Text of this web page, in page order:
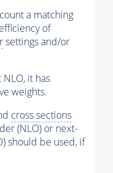
a matching
of
settings and/or
it has
weights.
cross sections
(NLO) or next-
should be used, if